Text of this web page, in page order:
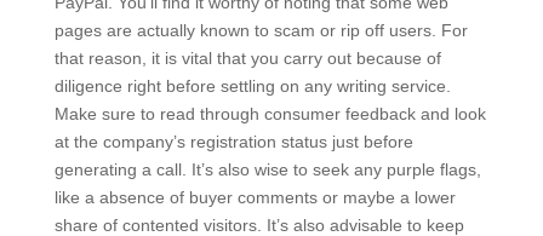
pages are actually known to scam or rip off users. For
that reason, it is vital that you carry out because of
diligence right before settling on any writing service.
Make sure to read through consumer feedback and look
at the company’s registration status just before
generating a call. It’s also wise to seek any purple flags,
like a absence of buyer comments or maybe a lower
share of contented visitors. It’s also advisable to keep